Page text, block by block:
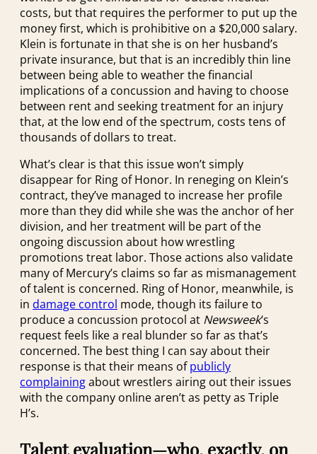
costs, but that requires the performer to put up the
money first, which is prohibitive on a $20,000 salary.
Klein is fortunate in that she is on her husband’s
private insurance, but that is an incredibly thin line
between being able to weather the financial
implications of a concussion and having to choose
between rent and seeking treatment for an injury
that, at the low end of the spectrum, costs tens of
thousands of dollars to treat.
What’s clear is that this issue won’t simply
disappear for Ring of Honor. In reneging on Klein’s
contract, they’ve managed to increase her profile
more than they did while she was the anchor of her
division, and her treatment will be part of the
ongoing discussion about how wrestling
promotions treat labor. Those actions also validate
many of Mercury’s claims so far as mismanagement
of talent is concerned. Ring of Honor, meanwhile, is
in damage control mode, though its failure to
produce a concussion protocol at Newsweek‘s
request feels like a real blunder so far as that’s
concerned. The best thing I can say about their
response is that their means ofpublicly
complainingabout wrestlers airing out their issues
with the company online aren’t as petty as Triple
H’s.
Talent evaluation—who, exactly, on